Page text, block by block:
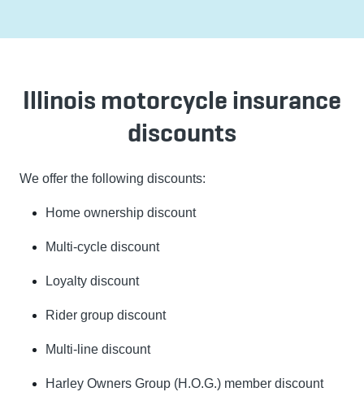
Illinois motorcycle insurance
discounts
We offer the following discounts:
Home ownership discount
Multi-cycle discount
Loyalty discount
Rider group discount
Multi-line discount
Harley Owners Group (H.O.G.) member discount